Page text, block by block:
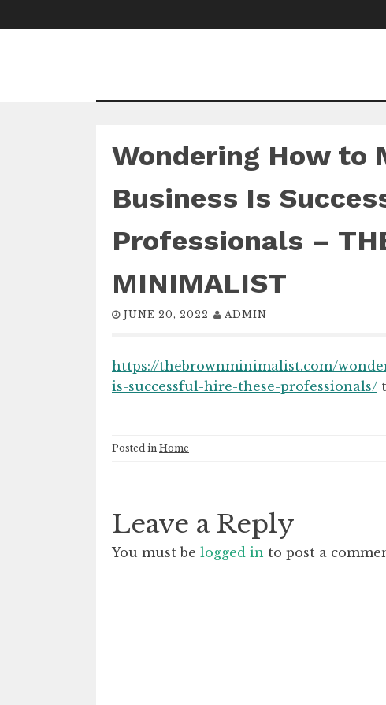
to
Wondering How to
Business Is
Professionals –
MINIMALIST
JUNE 20, 2022 ADMIN
https://thebrownminimalist.com/
is-successful-hire-these-professionals/
Posted in Home
Leave a Reply
You must be logged in to post a